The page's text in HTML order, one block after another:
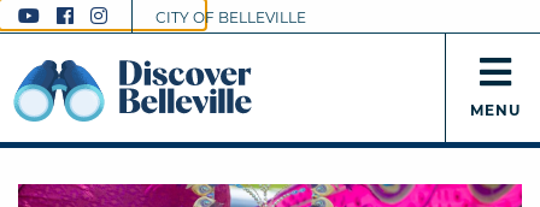
CITY OF BELLEVILLE
MENU